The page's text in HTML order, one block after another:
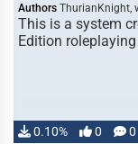
Authors ThurianKnight,
This is a system
Edition
0.10% 0 0